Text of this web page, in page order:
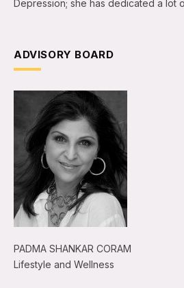
Depression; she has dedicated a lot
ADVISORY BOARD
PADMA SHANKAR CORAM
Lifestyle and Wellness